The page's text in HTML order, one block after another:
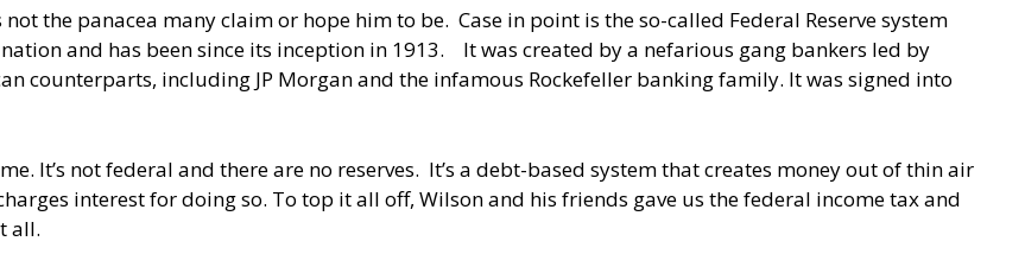
the panacea many claim or hope him to be. Case in point is the so-called Federal Reserve system
and has been since its inception in 1913. It was created by a nefarious gang bankers led by
counterparts, including JP Morgan and the infamous Rockefeller banking family. It was signed into
It’s not federal and there are no reserves. It’s a debt-based system that creates money out of thin air
interest for doing so. To top it all off, Wilson and his friends gave us the federal income tax and
all.